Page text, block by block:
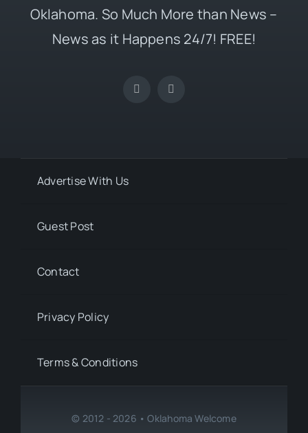
Oklahoma. So Much More than News –
News as it Happens 24/7! FREE!
Advertise With Us
Guest Post
Contact
Privacy Policy
Terms & Conditions
© 2012 - 2026 • Oklahoma Welcome